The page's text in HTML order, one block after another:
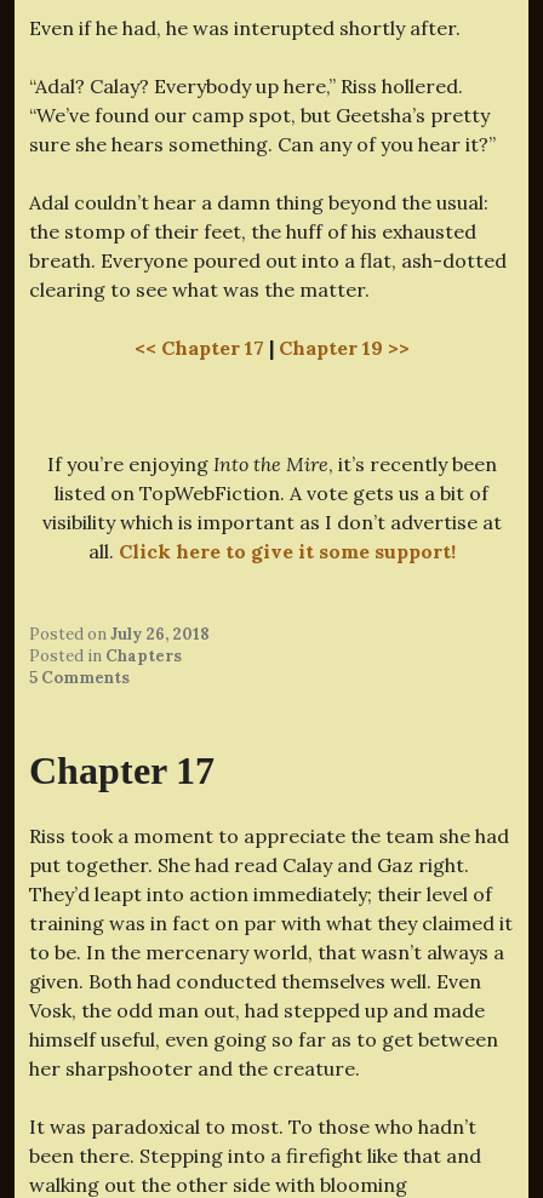
Even if he had, he was interupted shortly after.
“Adal? Calay? Everybody up here,” Riss hollered.
“We’ve found our camp spot, but Geetsha’s pretty
sure she hears something. Can any of you hear it?”
Adal couldn’t hear a damn thing beyond the usual:
the stomp of their feet, the huff of his exhausted
breath. Everyone poured out into a flat, ash-dotted
clearing to see what was the matter.
<< Chapter 17 | Chapter 19 >>
If you’re enjoying Into the Mire, it’s recently been
listed on TopWebFiction. A vote gets us a bit of
visibility which is important as I don’t advertise at
all. Click here to give it some support!
Posted onJuly 26, 2018
Posted in Chapters
5 Comments
Chapter 17
Riss took a moment to appreciate the team she had
put together. She had read Calay and Gaz right.
They’d leapt into action immediately; their level of
training was in fact on par with what they claimed it
to be. In the mercenary world, that wasn’t always a
given. Both had conducted themselves well. Even
Vosk, the odd man out, had stepped up and made
himself useful, even going so far as to get between
her sharpshooter and the creature.
It was paradoxical to most. To those who hadn’t
been there. Stepping into a firefight like that and
walking out the other side with blooming